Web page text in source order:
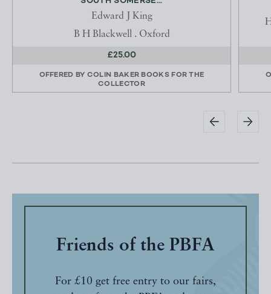
Edward J King
B H Blackwell . Oxford
£25.00
OFFERED BY COLIN BAKER BOOKS FOR THE
COLLECTOR
Friends of the PBFA
For £10 get free entry to our fairs,